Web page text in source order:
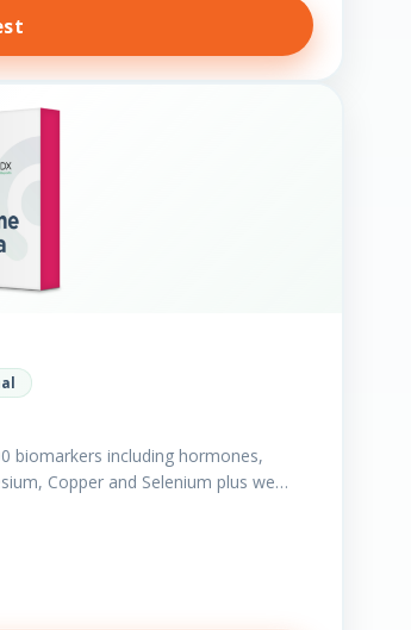
biomarkers including hormones,
Copper and Selenium plus we